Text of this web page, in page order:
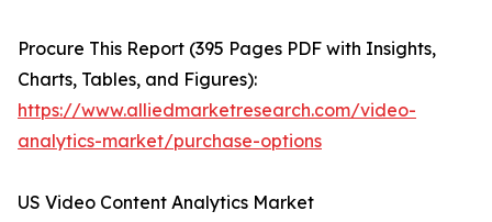
Procure This Report (395 Pages PDF with Insights,
Charts, Tables, and Figures):
https://www.alliedmarketresearch.com/video-
analytics-market/purchase-options
US Video Content Analytics Market